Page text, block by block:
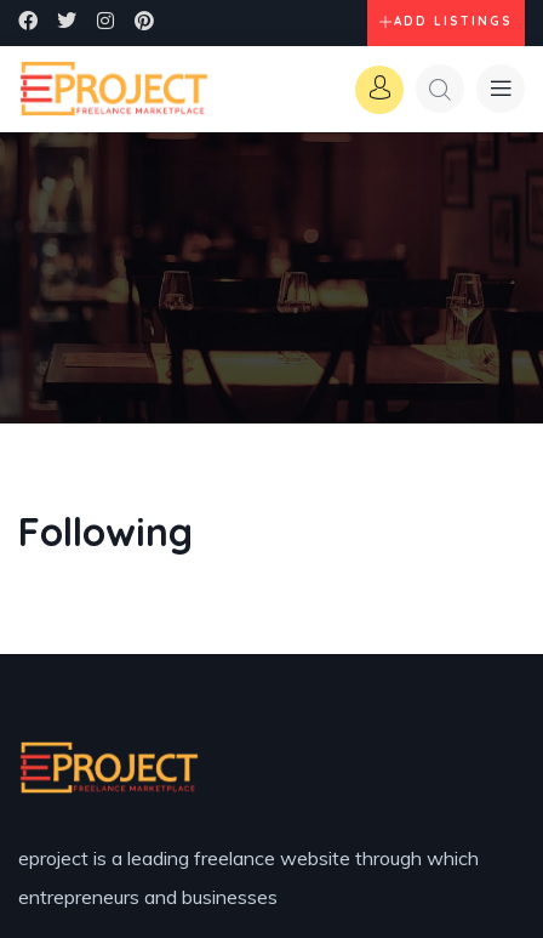
ADD LISTINGS
Following
eproject is a leading freelance website through which
entrepreneurs and businesses